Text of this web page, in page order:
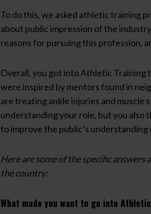
To do this, we asked athletic training
about public impression of the
reasons for pursuing this profession,
Overall, you got into Athletic Training
were inspired by mentors found in
are treating ankle injuries and muscle
understanding your role, but you also
to improve the public’s
Here are some of the specific
the country:
What made you want to go into